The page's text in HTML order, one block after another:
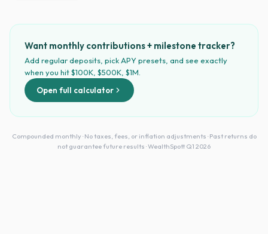
Want monthly contributions + milestone tracker?
Add regular deposits, pick APY presets, and see exactly
when you hit $100K, $500K, $1M.
Open full calculator
Compounded monthly · No taxes, fees, or inflation adjustments · Past returns do
not guarantee future results · WealthSpott Q1 2026